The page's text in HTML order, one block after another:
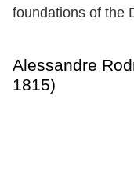
foundations of the
Alessandre
1815)